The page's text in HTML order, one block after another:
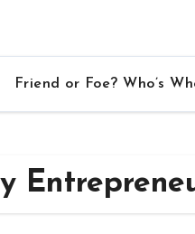
Friend or Foe? Who’s